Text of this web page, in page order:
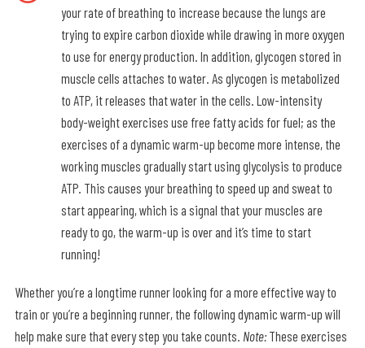
your rate of breathing to increase because the lungs are
trying to expire carbon dioxide while drawing in more oxygen
to use for energy production. In addition, glycogen stored in
muscle cells attaches to water. As glycogen is metabolized
to ATP, it releases that water in the cells. Low-intensity
body-weight exercises use free fatty acids for fuel; as the
exercises of a dynamic warm-up become more intense, the
working muscles gradually start using glycolysis to produce
ATP. This causes your breathing to speed up and sweat to
start appearing, which is a signal that your muscles are
ready to go, the warm-up is over and it’s time to start
running!
Whether you’re a longtime runner looking for a more effective way to
train or you’re a beginning runner, the following dynamic warm-up will
help make sure that every step you take counts. Note:These exercises